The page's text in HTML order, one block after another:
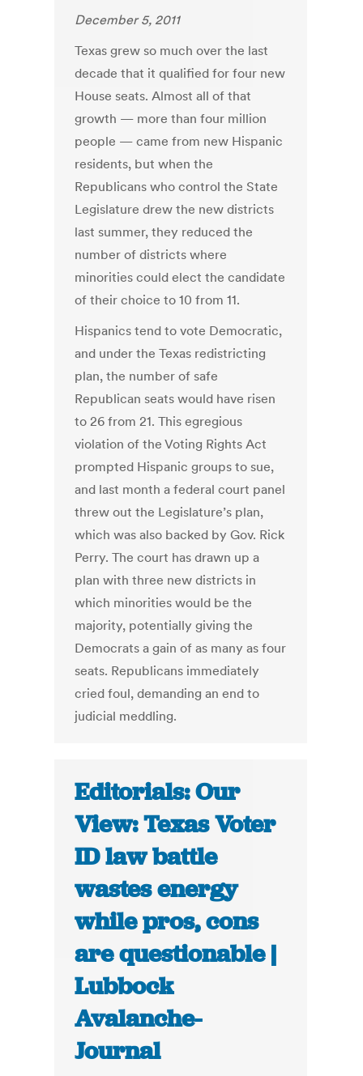
December 5, 2011
Texas grew so much over the last
decade that it qualified for four new
House seats. Almost all of that
growth — more than four million
people — came from new Hispanic
residents, but when the
Republicans who control the State
Legislature drew the new districts
last summer, they reduced the
number of districts where
minorities could elect the candidate
of their choice to 10 from 11.
Hispanics tend to vote Democratic,
and under the Texas redistricting
plan, the number of safe
Republican seats would have risen
to 26 from 21. This egregious
violation of the Voting Rights Act
prompted Hispanic groups to sue,
and last month a federal court panel
threw out the Legislature’s plan,
which was also backed by Gov. Rick
Perry. The court has drawn up a
plan with three new districts in
which minorities would be the
majority, potentially giving the
Democrats a gain of as many as four
seats. Republicans immediately
cried foul, demanding an end to
judicial meddling.
Editorials: Our
View: Texas Voter
ID law battle
wastes energy
while pros, cons
are questionable |
Lubbock
Avalanche-
Journal